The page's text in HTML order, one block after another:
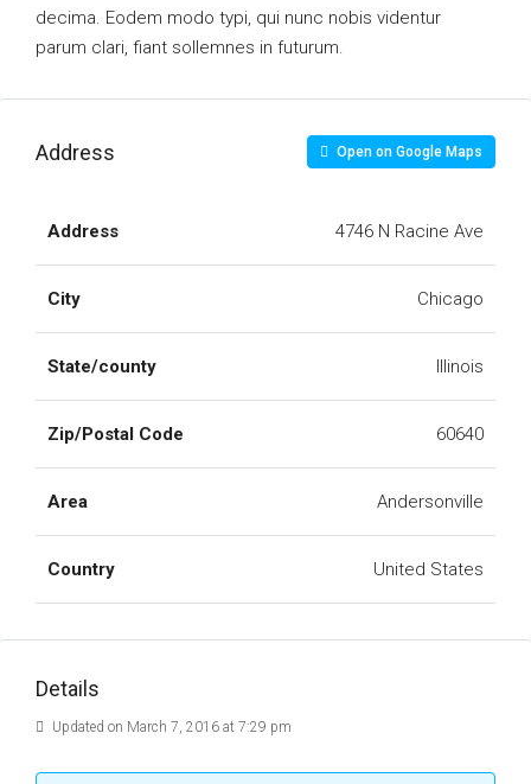
decima. Eodem modo typi, qui nunc nobis videntur
parum clari, fiant sollemnes in futurum.
Address Open on Google Maps
Address 4746 N Racine Ave
City Chicago
State/county Illinois
Zip/Postal Code 60640
Area Andersonville
Country United States
Details
Updated on March 7, 2016 at 7:29 pm